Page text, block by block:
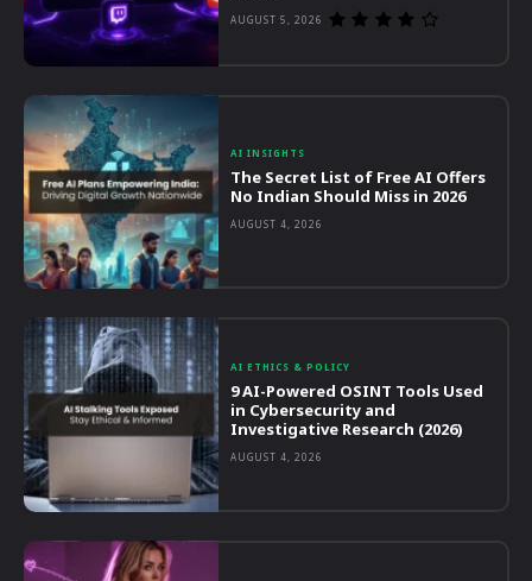
AUGUST 5, 2026
AI INSIGHTS
The Secret List of Free AI Offers
No Indian Should Miss in 2026
AUGUST 4, 2026
AI ETHICS & POLICY
9 AI-Powered OSINT Tools Used
in Cybersecurity and
Investigative Research (2026)
AUGUST 4, 2026